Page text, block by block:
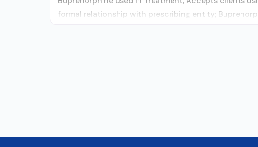
formal relationship with prescribing entity;